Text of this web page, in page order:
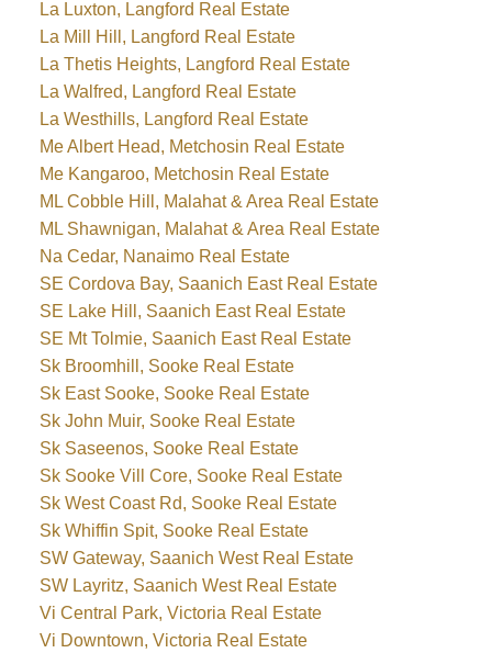
La Luxton, Langford Real Estate
La Mill Hill, Langford Real Estate
La Thetis Heights, Langford Real Estate
La Walfred, Langford Real Estate
La Westhills, Langford Real Estate
Me Albert Head, Metchosin Real Estate
Me Kangaroo, Metchosin Real Estate
ML Cobble Hill, Malahat & Area Real Estate
ML Shawnigan, Malahat & Area Real Estate
Na Cedar, Nanaimo Real Estate
SE Cordova Bay, Saanich East Real Estate
SE Lake Hill, Saanich East Real Estate
SE Mt Tolmie, Saanich East Real Estate
Sk Broomhill, Sooke Real Estate
Sk East Sooke, Sooke Real Estate
Sk John Muir, Sooke Real Estate
Sk Saseenos, Sooke Real Estate
Sk Sooke Vill Core, Sooke Real Estate
Sk West Coast Rd, Sooke Real Estate
Sk Whiffin Spit, Sooke Real Estate
SW Gateway, Saanich West Real Estate
SW Layritz, Saanich West Real Estate
Vi Central Park, Victoria Real Estate
Vi Downtown, Victoria Real Estate